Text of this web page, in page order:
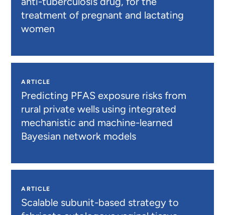
treatment of pregnant and lactating
women
ARTICLE
Predicting PFAS exposure risks from
rural private wells using integrated
mechanistic and machine-learned
Bayesian network models
ARTICLE
Scalable subunit-based strategy to